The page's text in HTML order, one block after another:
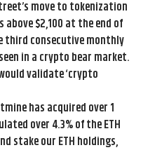
move to tokenization
above $2,100 at the end of
third consecutive monthly
in a crypto bear market.
validate ‘crypto
has acquired over 1
over 4.3% of the ETH
stake our ETH holdings,